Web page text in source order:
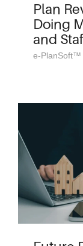
Plan
Doing
and
e-PlanSoft™